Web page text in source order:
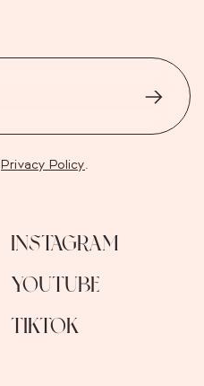
Privacy Policy
INSTAGRAM
YOUTUBE
TIKTOK